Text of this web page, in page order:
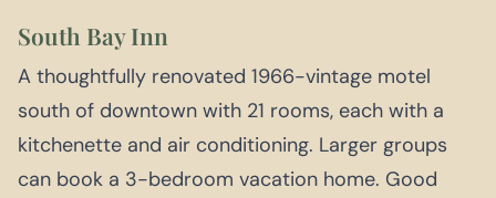
South Bay Inn
A thoughtfully renovated 1966-vintage motel
south of downtown with 21 rooms, each with a
kitchenette and air conditioning. Larger groups
can book a 3-bedroom vacation home. Good